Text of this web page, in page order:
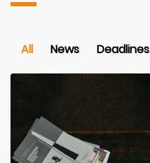
All News Deadlines